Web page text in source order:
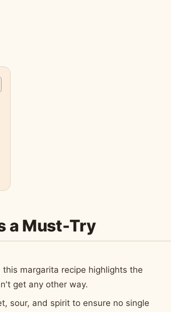
a Must-Try
margarita recipe highlights the
get any other way.
sour, and spirit to ensure no single